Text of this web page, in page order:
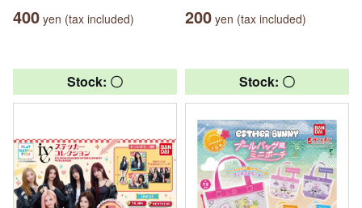
400 yen (tax included) 200 yen (tax included)
Stock: 〇 Stock: 〇